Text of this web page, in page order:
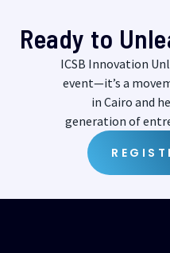
Ready to
ICSB Innovation
event—it’s a
in Cairo and
generation of